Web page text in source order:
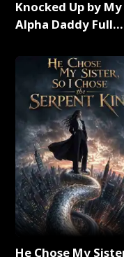
Knocked Up by My
Alpha Daddy Full
He Chose My